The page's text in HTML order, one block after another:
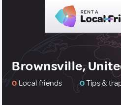
Brownsville,
0 Local friends 0Tips &